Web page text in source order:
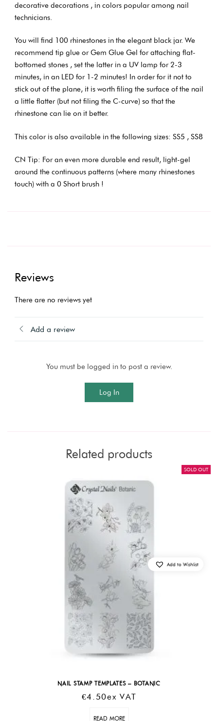
decorative decorations , in colors popular among nail
technicians.
You will find 100 rhinestones in the elegant black jar. We
recommend tip glue or Gem Glue Gel for attaching flat-
bottomed stones , set the latter in a UV lamp for 2-3
minutes, in an LED for 1-2 minutes! In order for it not to
stick out of the plane, it is worth filing the surface of the nail
a little flatter (but not filing the C-curve) so that the
rhinestone can lie on it better.
This color is also available in the following sizes: SS5 , SS8
CN Tip: For an even more durable end result, light-gel
around the continuous patterns (where many rhinestones
touch) with a 0 Short brush !
Reviews
There are no reviews yet
Add a review
You must be logged in to post a review.
Log In
Related products
SOLD OUT
NAIL STAMP TEMPLATES – BOTANIC
€4.50Ex VAT
READ MORE
Add to Wishlist